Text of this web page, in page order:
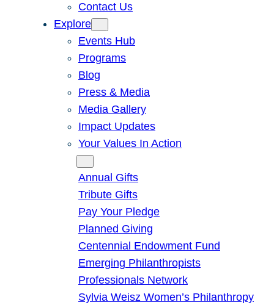
Contact Us
Explore
Events Hub
Programs
Blog
Press & Media
Media Gallery
Impact Updates
Your Values In Action
Annual Gifts
Tribute Gifts
Pay Your Pledge
Planned Giving
Centennial Endowment Fund
Emerging Philanthropists
Professionals Network
Sylvia Weisz Women’s Philanthropy